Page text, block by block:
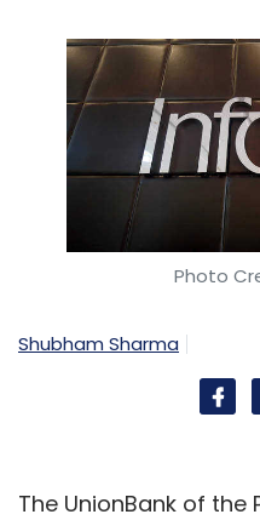
Photo
Shubham Sharma
The UnionBank of the